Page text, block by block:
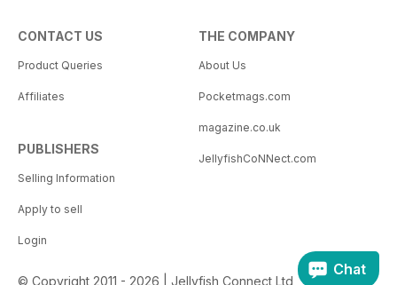
CONTACT US
Product Queries
Affiliates
PUBLISHERS
Selling Information
Apply to sell
Login
THE COMPANY
About Us
Pocketmags.com
magazine.co.uk
JellyfishCoNNect.com
© Copyright 2011 - 2026 | Jellyfish Connect Ltd
Chat